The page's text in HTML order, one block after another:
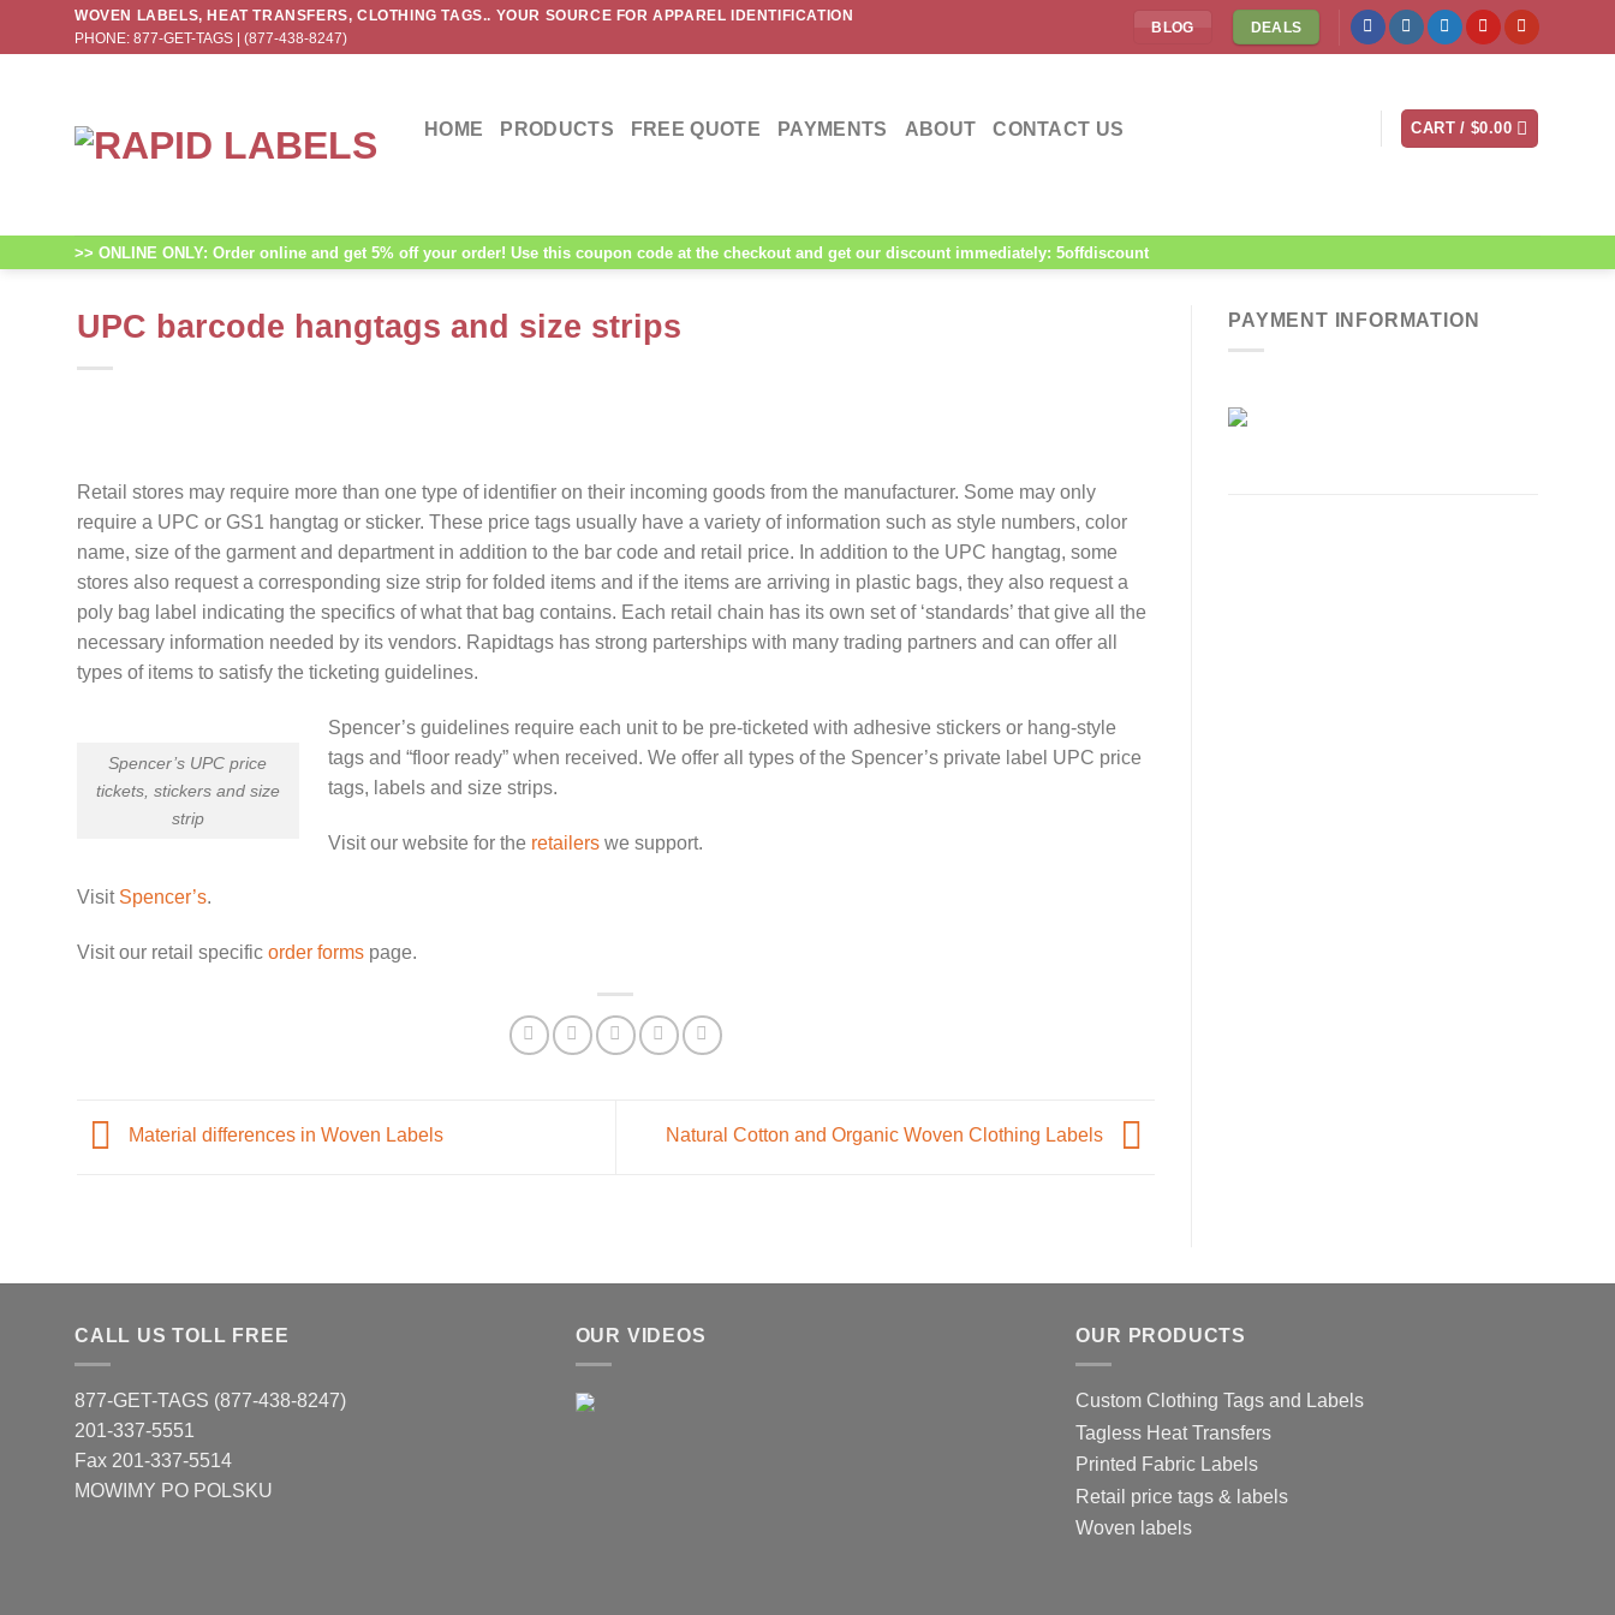
WOVEN LABELS, HEAT TRANSFERS, CLOTHING TAGS.. YOUR SOURCE FOR APPAREL IDENTIFICATION
PHONE: 877-GET-TAGS | (877-438-8247)
BLOG DEALS
HOME PRODUCTS FREE QUOTE PAYMENTS ABOUT CONTACT US CART /$0.00
>> ONLINE ONLY: Order online and get 5% off your order! Use this coupon code at the checkout and get our discount immediately: 5offdiscount
UPC barcode hangtags and size strips
Retail stores may require more than one type of identifier on their incoming goods from the manufacturer. Some may only
require a UPC or GS1 hangtag or sticker. These price tags usually have a variety of information such as style numbers, color
name, size of the garment and department in addition to the bar code and retail price. In addition to the UPC hangtag, some
stores also request a corresponding size strip for folded items and if the items are arriving in plastic bags, they also request a
poly bag label indicating the specifics of what that bag contains. Each retail chain has its own set of ‘standards’ that give all the
necessary information needed by its vendors. Rapidtags has strong parterships with many trading partners and can offer all
types of items to satisfy the ticketing guidelines.
Spencer’s UPC price
tickets, stickers and size
strip
Spencer’s guidelines require each unit to be pre-ticketed with adhesive stickers or hang-style
tags and “floor ready” when received. We offer all types of the Spencer’s private label UPC price
tags, labels and size strips.
Visit our website for the retailerswe support.
Visit Spencer’s.
Visit our retail specific order formspage.
Material differences in Woven Labels Natural Cotton and Organic Woven Clothing Labels
PAYMENT INFORMATION
CALL US TOLL FREE
877-GET-TAGS (877-438-8247)
201-337-5551
Fax 201-337-5514
MOWIMY PO POLSKU
OUR VIDEOS OUR PRODUCTS
Custom Clothing Tags and Labels
Tagless Heat Transfers
Printed Fabric Labels
Retail price tags & labels
Woven labels